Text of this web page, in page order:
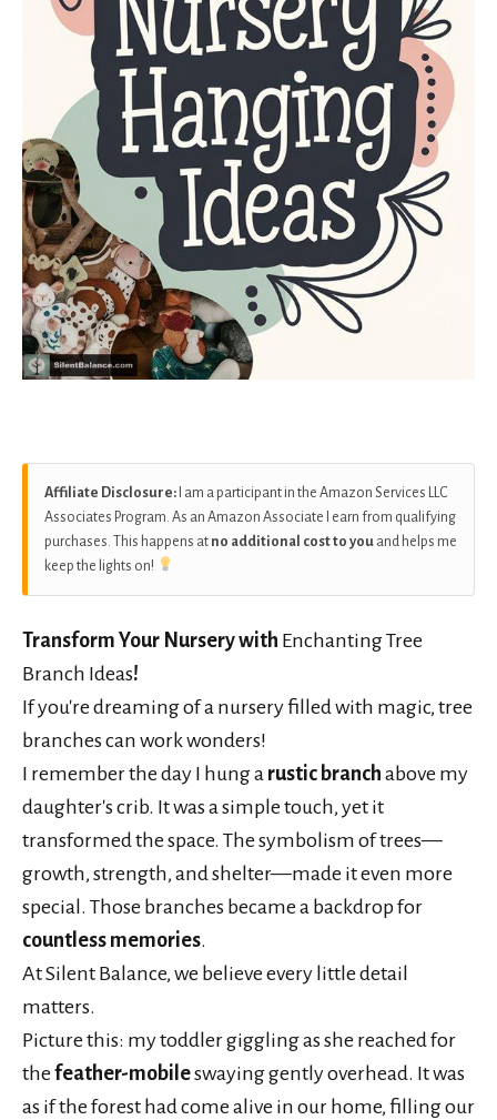
Affiliate Disclosure: I am a participant in the Amazon Services LLC
Associates Program. As an Amazon Associate I earn from qualifying
purchases. This happens at no additional cost to you and helps me
keep the lights on!
Transform Your Nursery with Enchanting Tree
Branch Ideas!
If you're dreaming of a nursery filled with magic, tree
branches can work wonders!
I remember the day I hung a rustic branch above my
daughter's crib. It was a simple touch, yet it
transformed the space. The symbolism of trees—
growth, strength, and shelter—made it even more
special. Those branches became a backdrop for
countless memories.
At Silent Balance, we believe every little detail
matters.
Picture this: my toddler giggling as she reached for
the feather-mobileswaying gently overhead. It was
as if the forest had come alive in our home, filling our